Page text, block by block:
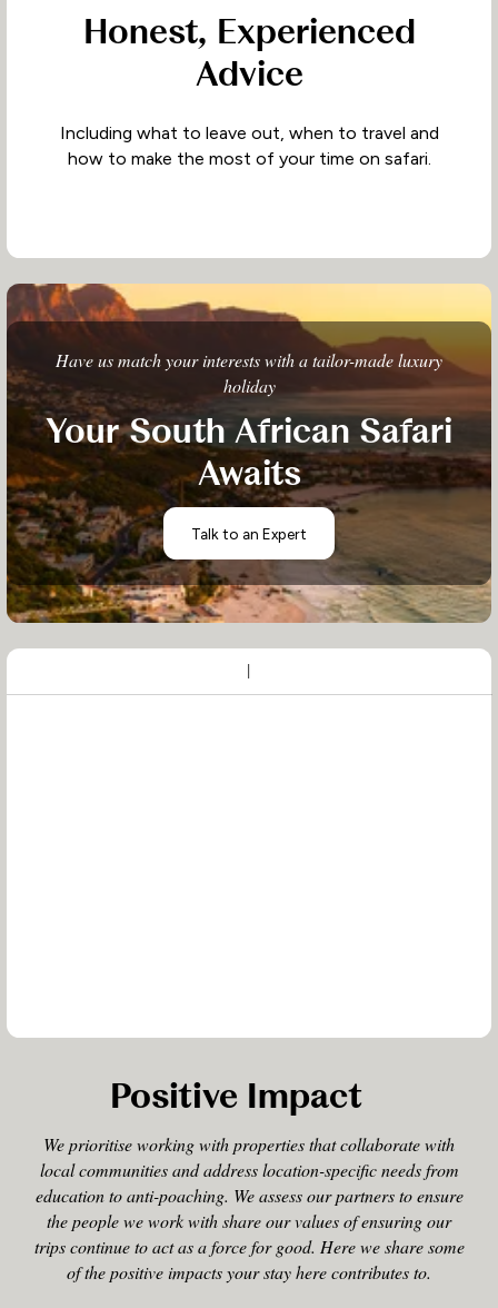
Honest, Experienced
Advice
Including what to leave out, when to travel and
how to make the most of your time on safari.
Have us match your interests with a tailor-made luxury
holiday
Your South African Safari
Awaits
Talk to an Expert
Positive Impact
We prioritise working with properties that collaborate with
local communities and address location-specific needs from
education to anti-poaching. We assess our partners to ensure
the people we work with share our values of ensuring our
trips continue to act as a force for good. Here we share some
of the positive impacts your stay here contributes to.